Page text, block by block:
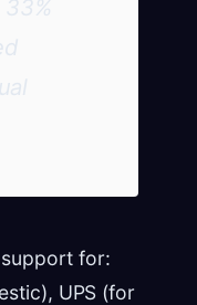
for:
UPS (for